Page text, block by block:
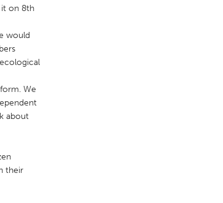
Boston, MA
Orlando, FL
Poughkeepsie, NY
it on 8th
would
We
about
their